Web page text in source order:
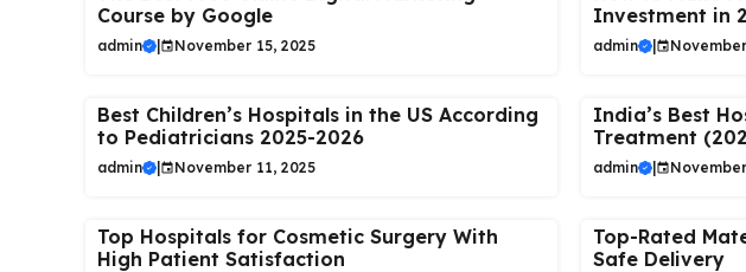
Course by Google
admin November 15, 2025
Investment in
admin |
Best Children’s Hospitals in the US According
to Pediatricians 2025-2026
admin November 11, 2025
India’s Best
Treatment
admin |
Top Hospitals for Cosmetic Surgery With
High Patient Satisfaction
Top-Rated
Safe Delivery